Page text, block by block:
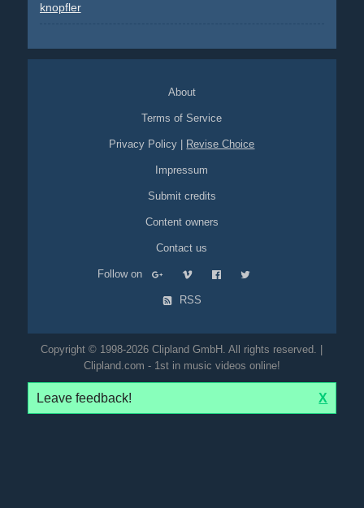
knopfler
About
Terms of Service
Privacy Policy Revise Choice
Impressum
Submit credits
Content owners
Contact us
Follow on
RSS
Copyright © 1998-2026 Clipland GmbH. All rights reserved. |
Clipland.com - 1st in music videos online!
Leave feedback! X